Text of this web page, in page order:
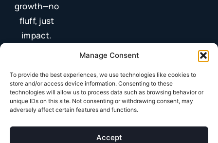
Manage Consent
To provide the best experiences, we use technologies like cookies to
store and/or access device information. Consenting to these
technologies will allow us to process data such as browsing behavior or
unique IDs on this site. Not consenting or withdrawing consent, may
adversely affect certain features and functions.
Accept
growth—no
fluff, just
impact.
© 2025 All Rights Reserved